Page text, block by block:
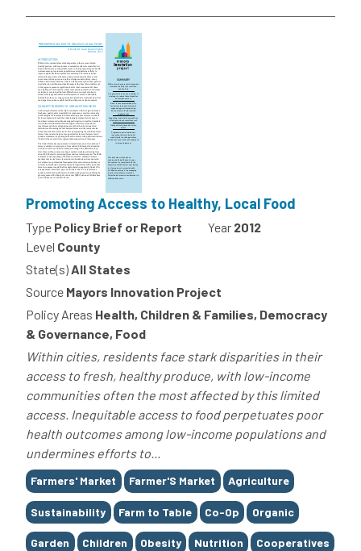
Promoting Access to Healthy, Local Food
Type Policy Brief or Report Year 2012
Level County
State(s)All States
Source Mayors Innovation Project
Policy Areas Health, Children & Families, Democracy
& Governance, Food
Within cities, residents face stark disparities in their
access to fresh, healthy produce, with low-income
communities often the most affected by this limited
access. Inequitable access to food perpetuates poor
health outcomes among low-income populations and
undermines efforts to...
Tags
Farmers' Market Farmer'S Market Agriculture
Sustainability Farm to Table Co-Op Organic
Garden Children Obesity Nutrition Cooperatives